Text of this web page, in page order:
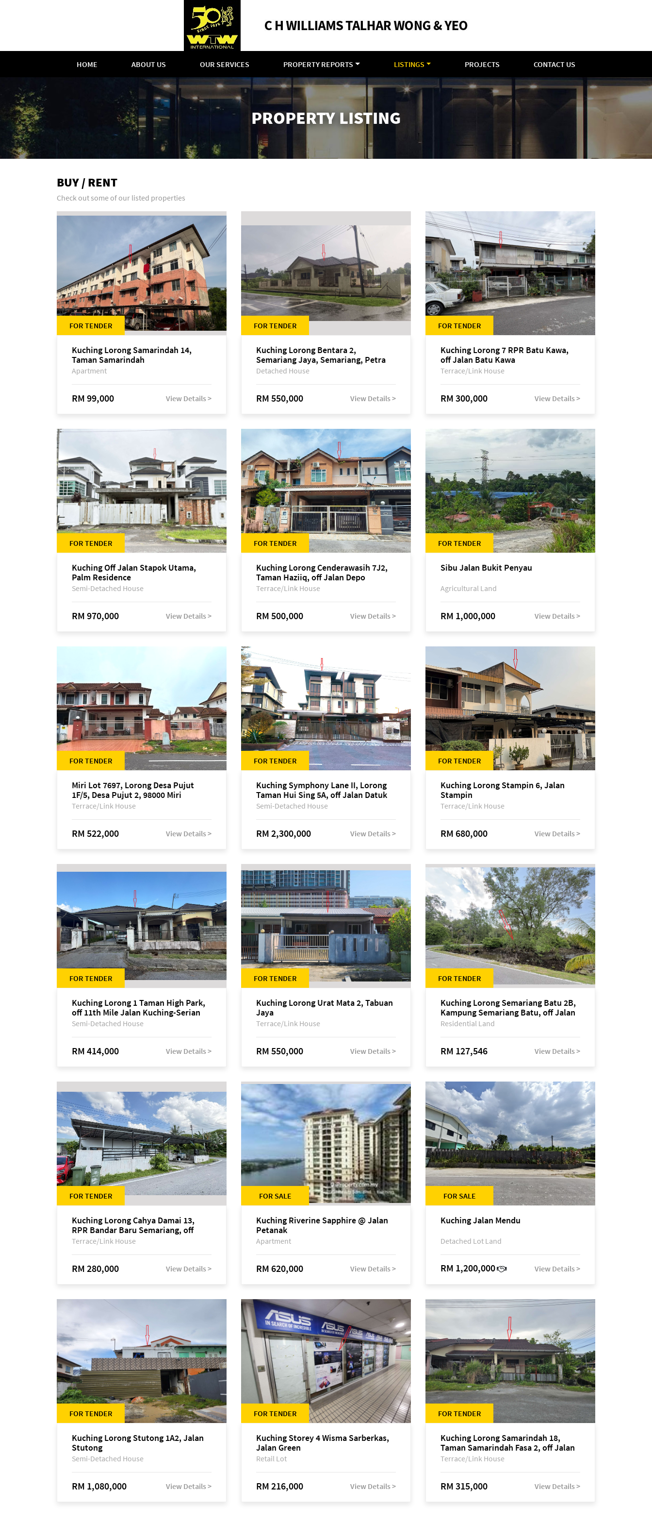
HOME ABOUT US OUR SERVICES PROPERTY REPORTS LISTINGS PROJECTS CONTACT US
PROPERTY LISTING
BUY / RENT
Check out some of our listed properties
FOR TENDER
Kuching Lorong Samarindah 14,
Taman Samarindah
Apartment
RM 99,000 View Details >
FOR TENDER
Kuching Lorong Bentara 2,
Semariang Jaya, Semariang, Petra
Jaya
Detached House
RM 550,000 View Details >
FOR TENDER
Kuching Lorong 7 RPR Batu Kawa,
off Jalan Batu Kawa
Terrace/Link House
RM 300,000 View Details >
FOR TENDER
Kuching Off Jalan Stapok Utama,
Palm Residence
Semi-Detached House
RM 970,000 View Details >
FOR TENDER
Kuching Lorong Cenderawasih 7J2,
Taman Haziiq, off Jalan Depo
Terrace/Link House
RM 500,000 View Details >
FOR TENDER
Sibu Jalan Bukit Penyau
Agricultural Land
RM 1,000,000 View Details >
FOR TENDER
Miri Lot 7697, Lorong Desa Pujut
1F/5, Desa Pujut 2, 98000 Miri
Terrace/Link House
RM 522,000 View Details >
FOR TENDER
Kuching Symphony Lane II, Lorong
Taman Hui Sing 5A, off Jalan Datuk
Tawi Sli
Semi-Detached House
RM 2,300,000 View Details >
FOR TENDER
Kuching Lorong Stampin 6, Jalan
Stampin
Terrace/Link House
RM 680,000 View Details >
FOR TENDER
Kuching Lorong 1 Taman High Park,
off 11th Mile Jalan Kuching-Serian
Semi-Detached House
RM 414,000 View Details >
FOR TENDER
Kuching Lorong Urat Mata 2, Tabuan
Jaya
Terrace/Link House
RM 550,000 View Details >
FOR TENDER
Kuching Lorong Semariang Batu 2B,
Kampung Semariang Batu, off Jalan
Semariang, Petra Jaya
Residential Land
RM 127,546 View Details >
FOR TENDER
Kuching Lorong Cahya Damai 13,
RPR Bandar Baru Semariang, off
Jalan Sultan Tengah
Terrace/Link House
RM 280,000 View Details >
FOR SALE
Kuching Riverine Sapphire @ Jalan
Petanak
Apartment
RM 620,000 View Details >
FOR SALE
Kuching Jalan Mendu
Detached Lot Land
RM 1,200,000 View Details >
FOR TENDER
Kuching Lorong Stutong 1A2, Jalan
Stutong
Semi-Detached House
RM 1,080,000 View Details >
FOR TENDER
Kuching Storey 4 Wisma Sarberkas,
Jalan Green
Retail Lot
RM 216,000 View Details >
FOR TENDER
Kuching Lorong Samarindah 18,
Taman Samarindah Fasa 2, off Jalan
Datuk Mohamad Musa
Terrace/Link House
RM 315,000 View Details >